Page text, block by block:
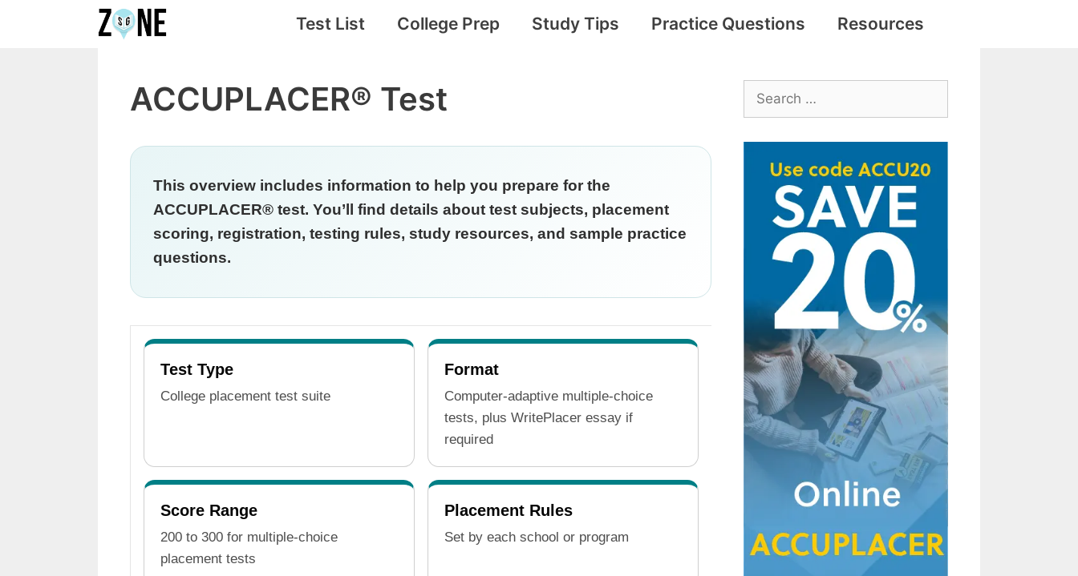
Test List College Prep Study Tips Practice Questions Resources
ACCUPLACER® Test
This overview includes information to help you prepare for the
ACCUPLACER® test. You’ll find details about test subjects, placement
scoring, registration, testing rules, study resources, and sample practice
questions.
Test Type
College placement test suite
Format
Computer-adaptive multiple-choice
tests, plus WritePlacer essay if
required
Score Range
200 to 300 for multiple-choice
placement tests
Placement Rules
Set by each school or program
Search
for: